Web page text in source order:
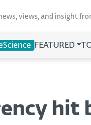
views, and insight
FEATURED
hit